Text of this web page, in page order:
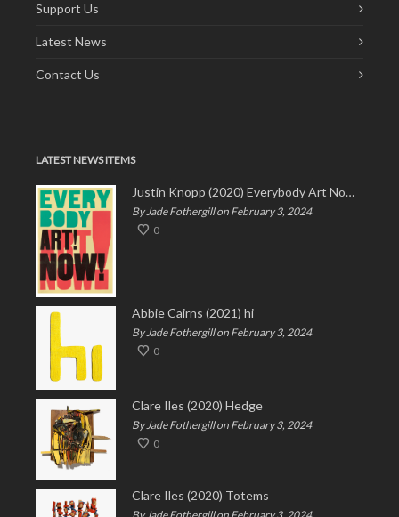
Support Us
Latest News
Contact Us
LATEST NEWS ITEMS
Justin Knopp (2020) Everybody Art Now!
By Jade Fothergill on February 3, 2024
0
Abbie Cairns (2021) hi
By Jade Fothergill on February 3, 2024
0
Clare Iles (2020) Hedge
By Jade Fothergill on February 3, 2024
0
Clare Iles (2020) Totems